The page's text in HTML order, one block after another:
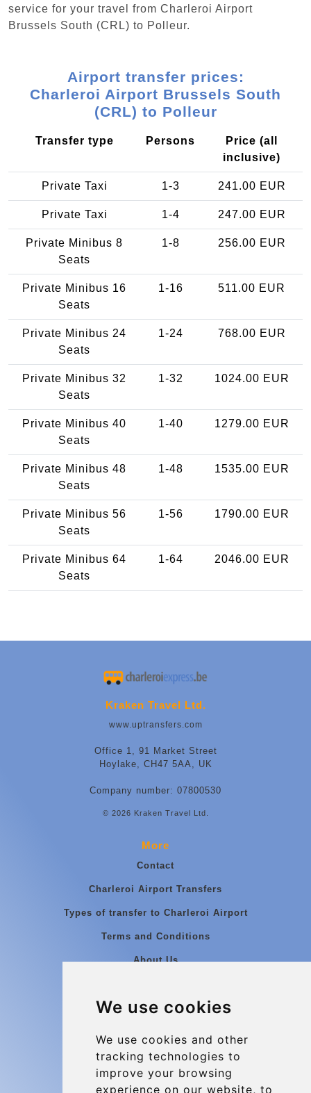
We use cookies
We use cookies and other
tracking technologies to
improve your browsing
experience on our website, to
service for your travel from Charleroi Airport
Brussels South (CRL) to Polleur.
Airport transfer prices:
Charleroi Airport Brussels South
(CRL) to Polleur
Transfer type Persons
Price (all
inclusive)
Private Taxi 1-3 241.00 EUR
Private Taxi 1-4 247.00 EUR
Private Minibus 8
Seats
1-8 256.00 EUR
Private Minibus 16
Seats
1-16 511.00 EUR
Private Minibus 24
Seats
1-24 768.00 EUR
Private Minibus 32
Seats
1-32 1024.00 EUR
Private Minibus 40
Seats
1-40 1279.00 EUR
Private Minibus 48
Seats
1-48 1535.00 EUR
Private Minibus 56
Seats
1-56 1790.00 EUR
Private Minibus 64
Seats
1-64 2046.00 EUR
Kraken Travel Ltd.
www.uptransfers.com
Office 1, 91 Market Street
Hoylake, CH47 5AA, UK
Company number: 07800530
© 2026 Kraken Travel Ltd.
More
Contact
Charleroi Airport Transfers
Types of transfer to Charleroi Airport
Terms and Conditions
About Us
Group transfers
Contact